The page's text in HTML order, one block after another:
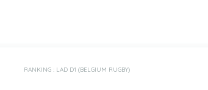
RANKING : LAD D1 (BELGIUM RUGBY)